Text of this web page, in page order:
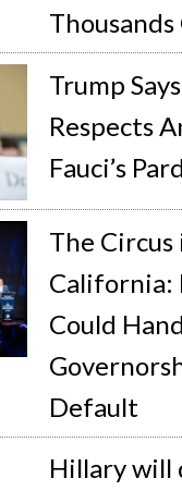
Trump
Respects
Fauci’s
The Circus
California:
Could
Default
Hillary will